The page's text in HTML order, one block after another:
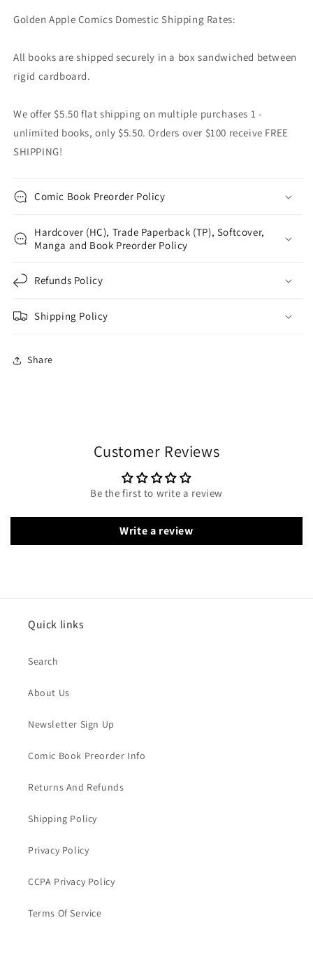
Golden Apple Comics Domestic Shipping Rates:
All books are shipped securely in a box sandwiched between
rigid cardboard.
We offer $5.50 flat shipping on multiple purchases 1 -
unlimited books, only $5.50. Orders over $100 receive FREE
SHIPPING!
Comic Book Preorder Policy
Hardcover (HC), Trade Paperback (TP), Softcover,
Manga and Book Preorder Policy
Refunds Policy
Shipping Policy
Share
Customer Reviews
Be the first to write a review
Write a review
Quick links
Search
About Us
Newsletter Sign Up
Comic Book Preorder Info
Returns And Refunds
Shipping Policy
Privacy Policy
CCPA Privacy Policy
Terms Of Service